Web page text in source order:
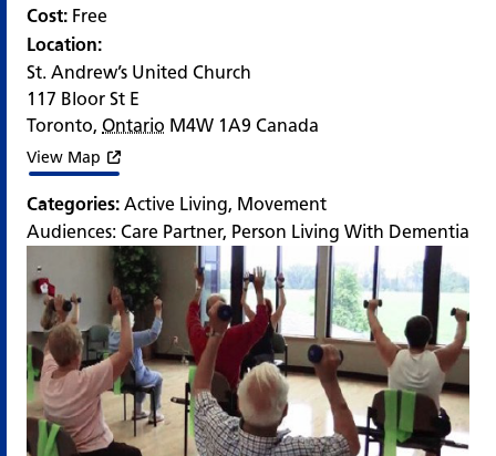
Cost: Free
Location:
St. Andrew’s United Church
117 Bloor St E
Toronto, Ontario M4W 1A9 Canada
View Map
Categories: Active Living, Movement
Audiences: Care Partner, Person Living With Dementia